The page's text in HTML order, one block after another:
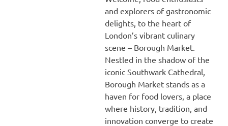
and explorers of gastronomic
delights, to the heart of
London’s vibrant culinary
scene – Borough Market.
Nestled in the shadow of the
iconic Southwark Cathedral,
Borough Market stands as a
haven for food lovers, a place
where history, tradition, and
innovation converge to create